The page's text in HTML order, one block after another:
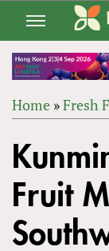
Jump
navigation
ARE
HERE
Home »Fresh
to
top
Fruit